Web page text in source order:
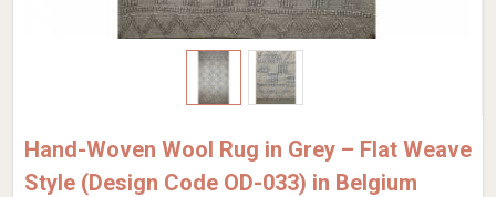
Hand-Woven Wool Rug in Grey – Flat Weave
Style (Design Code OD-033) in Belgium